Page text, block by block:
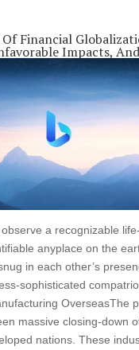
Of Financial
Impacts,
a recognizable
anyplace on the
in each other’s
sophisticated
OverseasThe
massive closing-down
nations. These